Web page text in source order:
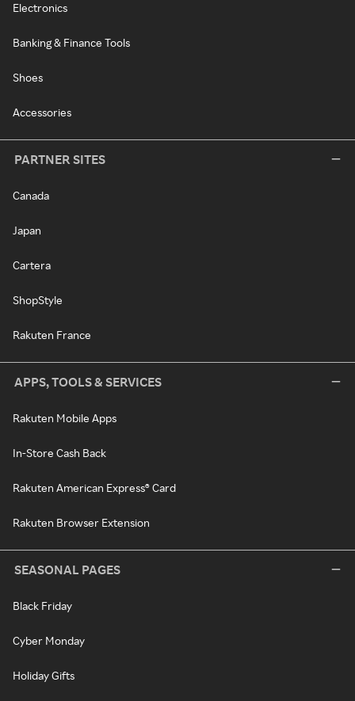
Electronics
Banking & Finance Tools
Shoes
Accessories
PARTNER SITES
Canada
Japan
Cartera
ShopStyle
Rakuten France
APPS, TOOLS & SERVICES
Rakuten Mobile Apps
In-Store Cash Back
Rakuten American Express® Card
Rakuten Browser Extension
SEASONAL PAGES
Black Friday
Cyber Monday
Holiday Gifts